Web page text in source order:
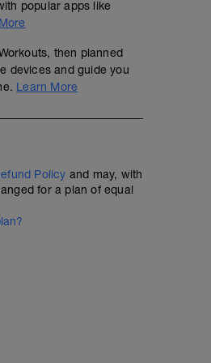
is to improve technique. It
type of conditioning sessions.
to improve your stroke
fins (You can purchase
any drills, then please visit our
warm up or the cool down.
technical sessions.
popular apps like
then planned
devices and guide you
Learn More
Policy and may, with
for a plan of equal